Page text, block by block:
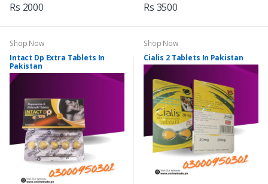
Rs 2000 Rs 3500
Shop Now
Intact Dp Extra Tablets In
Pakistan
Shop Now
Cialis 2 Tablets In Pakistan